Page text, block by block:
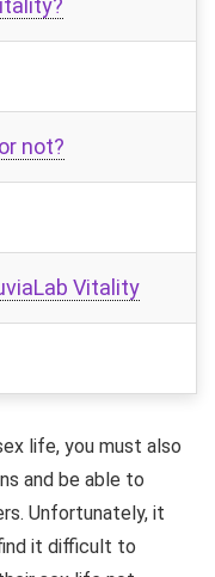
not?
Vitality
life, you must also
and be able to
Unfortunately, it
it difficult to